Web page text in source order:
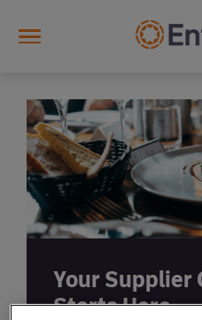
Your Supplier
Starts Here.